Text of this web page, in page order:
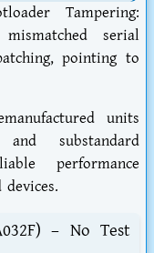
Tampering:
serial
pointing to
units
substandard
performance
– No Test